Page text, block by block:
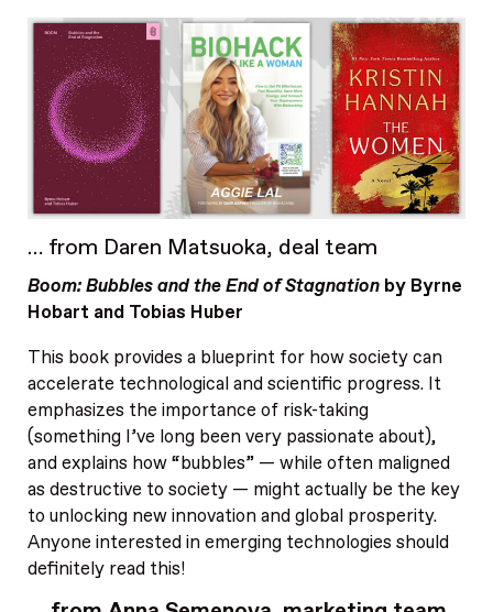
… from Daren Matsuoka, deal team
Boom: Bubbles and the End of Stagnation by Byrne
Hobart and Tobias Huber
This book provides a blueprint for how society can
accelerate technological and scientific progress. It
emphasizes the importance of risk-taking
(something I’ve long been very passionate about),
and explains how “bubbles” — while often maligned
as destructive to society — might actually be the key
to unlocking new innovation and global prosperity.
Anyone interested in emerging technologies should
definitely read this!